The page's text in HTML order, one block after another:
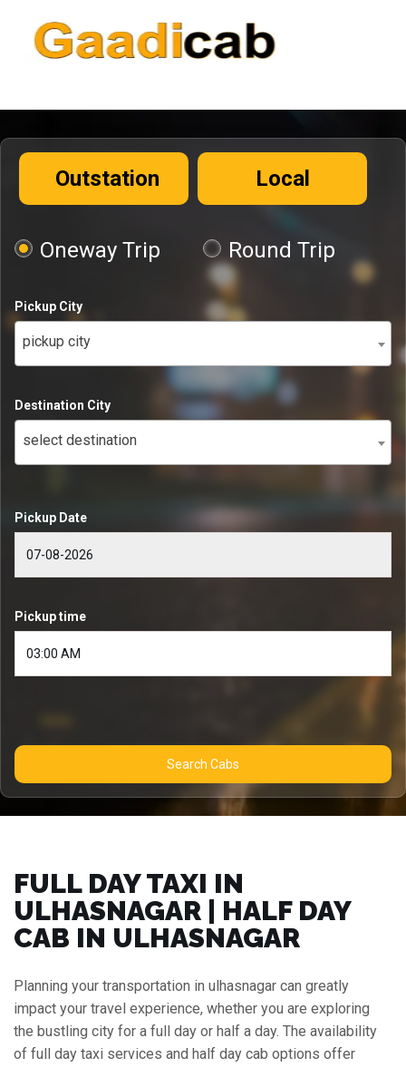
Outstation Local
Oneway Trip Round Trip
Pickup City
pickup city
Destination City
select destination
Pickup Date
Pickup time
Search Cabs
FULL DAY TAXI IN
ULHASNAGAR | HALF DAY
CAB IN ULHASNAGAR
Planning your transportation in ulhasnagar can greatly
impact your travel experience, whether you are exploring
the bustling city for a full day or half a day. The availability
of full day taxi services and half day cab options offer